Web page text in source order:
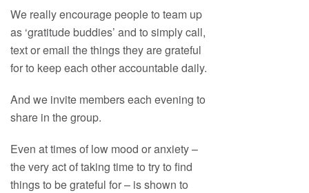
We really encourage people to team up
as ‘gratitude buddies’ and to simply call,
text or email the things they are grateful
for to keep each other accountable daily.
And we invite members each evening to
share in the group.
Even at times of low mood or anxiety –
the very act of taking time to try to find
things to be grateful for – is shown to